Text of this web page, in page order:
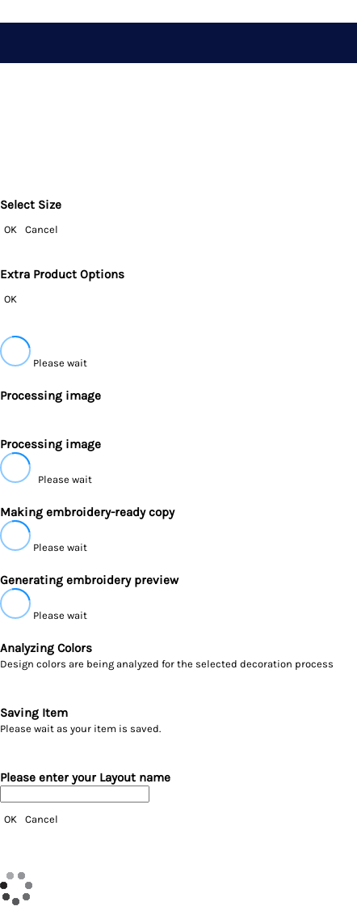
Select Size
OK Cancel
Extra Product Options
OK
Please wait
Processing image
Processing image
Please wait
Making embroidery-ready copy
Please wait
Generating embroidery preview
Please wait
Analyzing Colors
Design colors are being analyzed for the selected decoration process
Saving Item
Please wait as your item is saved.
Please enter your Layout name
OK Cancel